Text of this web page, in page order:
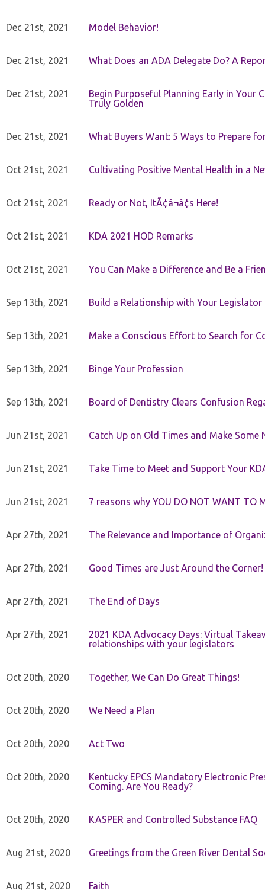
Dec 21st, 2021 Model Behavior!
Dec 21st, 2021 What Does an ADA Delegate Do? A
Dec 21st, 2021
Begin Purposeful Planning Early in Your
Truly Golden
Dec 21st, 2021 What Buyers Want: 5 Ways to Prepare
Oct 21st, 2021 Cultivating Positive Mental Health in a
Oct 21st, 2021 Ready or Not, ItÃ¢â¬â¢s Here!
Oct 21st, 2021 KDA 2021 HOD Remarks
Oct 21st, 2021 You Can Make a Difference and Be a
Sep 13th, 2021 Build a Relationship with Your Legislator
Sep 13th, 2021 Make a Conscious Effort to Search for
Sep 13th, 2021 Binge Your Profession
Sep 13th, 2021 Board of Dentistry Clears Confusion
Jun 21st, 2021 Catch Up on Old Times and Make Some
Jun 21st, 2021 Take Time to Meet and Support Your
Jun 21st, 2021 7 reasons why YOU DO NOT WANT TO
Apr 27th, 2021 The Relevance and Importance of
Apr 27th, 2021 Good Times are Just Around the Corner!
Apr 27th, 2021 The End of Days
Apr 27th, 2021
2021 KDA Advocacy Days: Virtual
relationships with your legislators
Oct 20th, 2020 Together, We Can Do Great Things!
Oct 20th, 2020 We Need a Plan
Oct 20th, 2020 Act Two
Oct 20th, 2020
Kentucky EPCS Mandatory Electronic
Coming. Are You Ready?
Oct 20th, 2020 KASPER and Controlled Substance FAQ
Aug 21st, 2020 Greetings from the Green River Dental
Aug 21st, 2020 Faith